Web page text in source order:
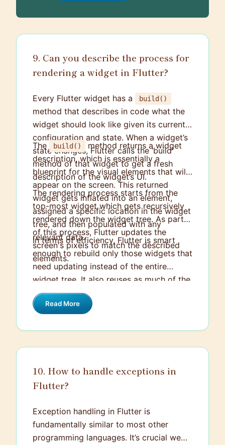
9. Can you describe the process for
rendering a widget in Flutter?
Every Flutter widget has a build()
method that describes in code what the
widget should look like given its current
configuration and state. When a widget’s
state changes, Flutter calls the ‘build’
method of that widget to get a fresh
description of the widget’s UI.
The build()
method returns a widget
description, which is essentially a
blueprint for the visual elements that will
appear on the screen. This returned
widget gets inflated into an element,
assigned a specific location in the widget
tree, and then populated with any
relevant data.
The rendering process starts from the
top-most widget which gets recursively
rendered down the widget tree. As part
of this process, Flutter updates the
screen's pixels to match the described
elements.
In terms of efficiency, Flutter is smart
enough to rebuild only those widgets that
need updating instead of the entire
widget tree. It also reuses as much of the
existing rendering objects as it can,
meaning the layer doesn’t necessarily
small change is made. This is largely
possible thanks to Flutter's diffing
the whole tree, only updates the
differences.
Read More
10. How to handle exceptions in
Flutter?
Exception handling in Flutter is
fundamentally similar to most other
programming languages. It’s crucial we